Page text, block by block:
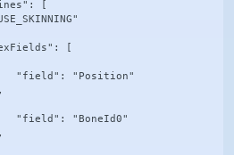
[
[
"field": "Position"
"field": "BoneId0"